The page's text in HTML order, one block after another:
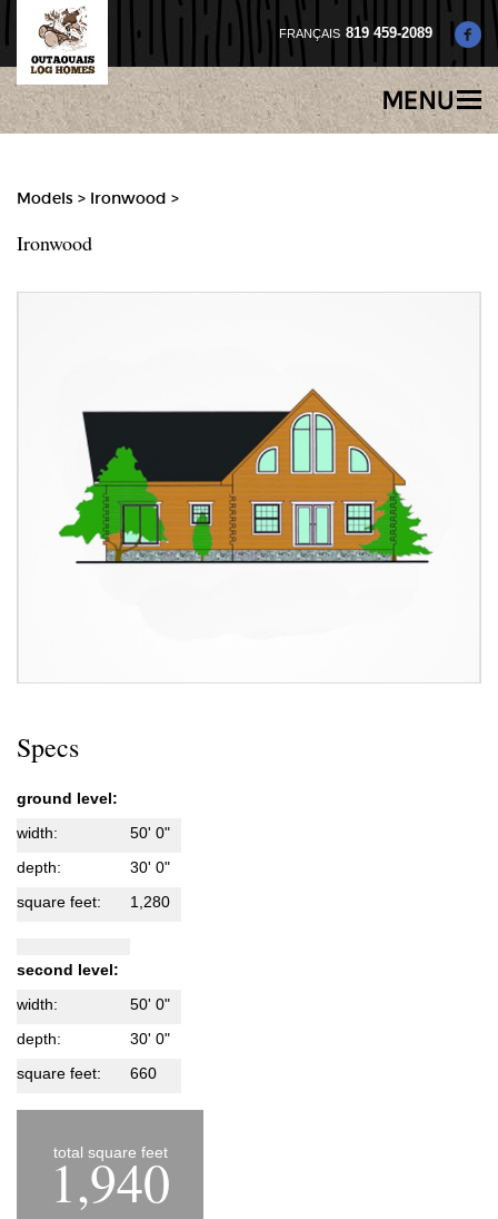
819 459-2089
Models > Ironwood >
Ironwood
Specs
ground level:
width:
50' 0"
depth:
30' 0"
square feet:
1,280
second level:
width:
50' 0"
depth:
30' 0"
square feet:
660
total square feet
1,940